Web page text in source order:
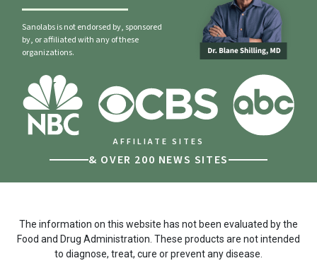
Sanolabs is not endorsed by, sponsored
by, or affiliated with any of these
organizations.
AFFILIATE SITES
& OVER 200 NEWS SITES
The information on this website has not been evaluated by the
Food and Drug Administration. These products are not intended
to diagnose, treat, cure or prevent any disease.